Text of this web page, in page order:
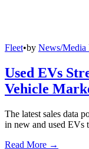
Fleet•by News/Media
Used EVs
Vehicle
The latest sales data
in new and used EVs
Read More →